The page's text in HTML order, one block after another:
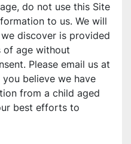
do not use this Site
to us. We will
discover is provided
of age without
Please email us at
believe we have
from a child aged
best efforts to